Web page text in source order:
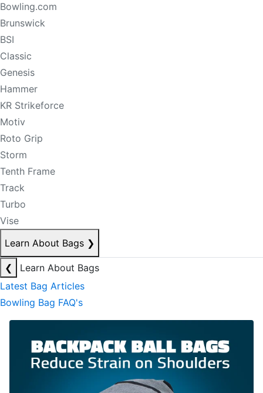
Bowling.com
Brunswick
BSI
Classic
Genesis
Hammer
KR Strikeforce
Motiv
Roto Grip
Storm
Tenth Frame
Track
Turbo
Vise
Learn About Bags ❯
❮
Learn About Bags
Latest Bag Articles
Bowling Bag FAQ's